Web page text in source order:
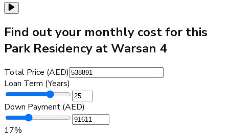
Find out your monthly cost for this
Park Residency at Warsan 4
Total Price (AED)
Loan Term (Years)
Down Payment (AED)
17%